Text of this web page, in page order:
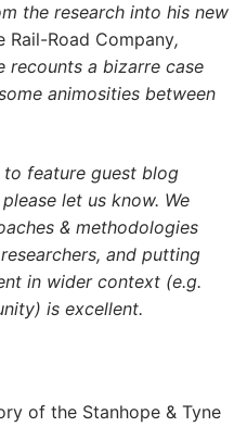
the research into his new
Rail-Road Company,
recounts a bizarre case
animosities between
to feature guest blog
let us know. We
& methodologies
and putting
in wider context (e.g.
is excellent.
of the Stanhope & Tyne